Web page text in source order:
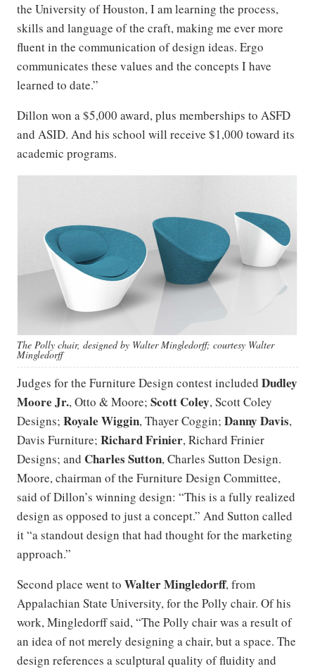
the University of Houston, I am learning the process,
skills and language of the craft, making me ever more
fluent in the communication of design ideas. Ergo
communicates these values and the concepts I have
learned to date.”
Dillon won a $5,000 award, plus memberships to ASFD
and ASID. And his school will receive $1,000 toward its
academic programs.
The Polly chair, designed by Walter Mingledorff; courtesy Walter
Mingledorff
Judges for the Furniture Design contest included Dudley
Moore Jr., Otto & Moore; Scott Coley, Scott Coley
Designs; Royale Wiggin, Thayer Coggin; Danny Davis,
Davis Furniture; Richard Frinier, Richard Frinier
Designs; and Charles Sutton, Charles Sutton Design.
Moore, chairman of the Furniture Design Committee,
said of Dillon’s winning design: “This is a fully realized
design as opposed to just a concept.” And Sutton called
it “a standout design that had thought for the marketing
approach.”
Second place went to Walter Mingledorff, from
Appalachian State University, for the Polly chair. Of his
work, Mingledorff said, “The Polly chair was a result of
an idea of not merely designing a chair, but a space. The
design references a sculptural quality of fluidity and